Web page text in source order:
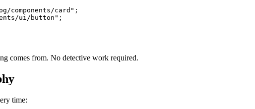
components/card " ;
ui/button " ;
comes from. No detective work required.
time: